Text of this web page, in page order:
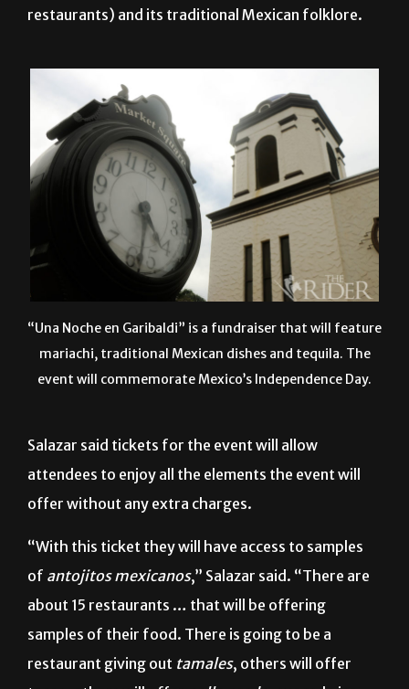
“Una Noche en Garibaldi” is a fundraiser that will feature
Salazar said tickets for the event will allow
attendees to enjoy all the elements the event will
offer without any extra charges.
“With this ticket they will have access to samples
,” Salazar said. “There are
about 15 restaurants … that will be offering
samples of their food. There is going to be a